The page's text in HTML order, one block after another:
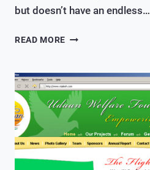
but doesn’t have an endless…
READ MORE AN
FASHION
&
SHOPPING
SITE